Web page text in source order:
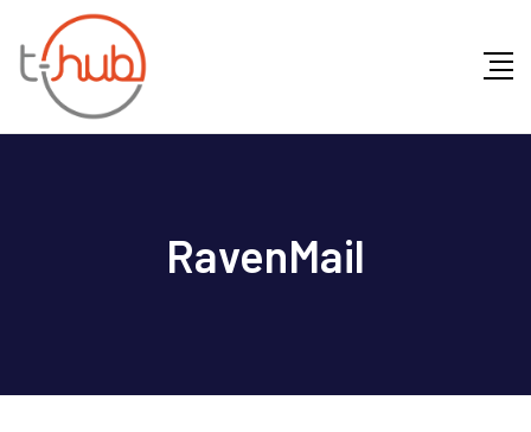
RavenMail